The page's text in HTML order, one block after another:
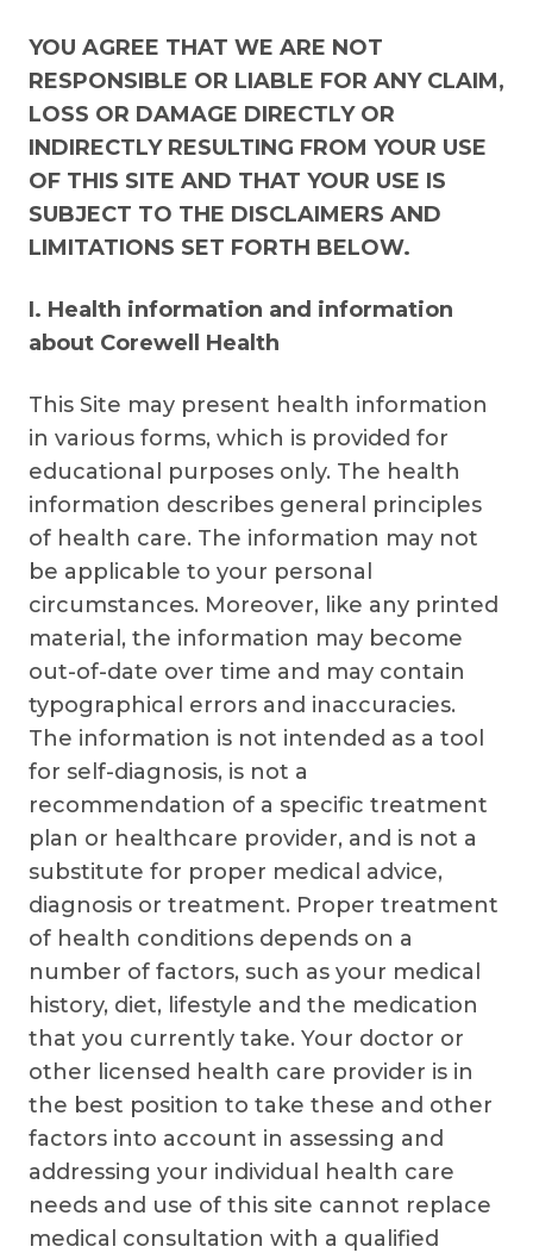
YOU AGREE THAT WE ARE NOT
RESPONSIBLE OR LIABLE FOR ANY CLAIM,
LOSS OR DAMAGE DIRECTLY OR
INDIRECTLY RESULTING FROM YOUR USE
OF THIS SITE AND THAT YOUR USE IS
SUBJECT TO THE DISCLAIMERS AND
LIMITATIONS SET FORTH BELOW.
I. Health information and information
about Corewell Health
This Site may present health information
in various forms, which is provided for
educational purposes only. The health
information describes general principles
of health care. The information may not
be applicable to your personal
circumstances. Moreover, like any printed
material, the information may become
out-of-date over time and may contain
typographical errors and inaccuracies.
The information is not intended as a tool
for self-diagnosis, is not a
recommendation of a specific treatment
plan or healthcare provider, and is not a
substitute for proper medical advice,
diagnosis or treatment. Proper treatment
of health conditions depends on a
number of factors, such as your medical
history, diet, lifestyle and the medication
that you currently take. Your doctor or
other licensed health care provider is in
the best position to take these and other
factors into account in assessing and
addressing your individual health care
needs and use of this site cannot replace
medical consultation with a qualified